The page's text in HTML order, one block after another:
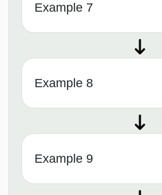
Example 7
Example 8
Example 9